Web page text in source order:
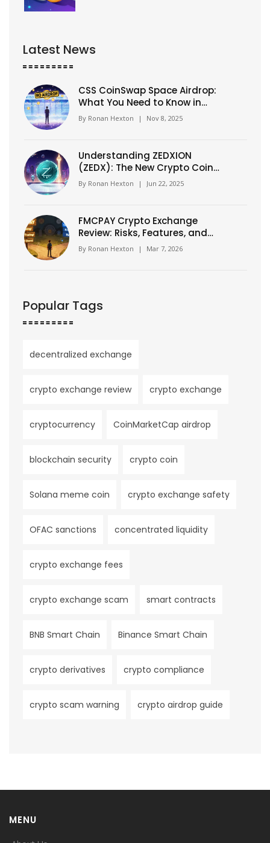
Latest News
CSS CoinSwap Space Airdrop:
What You Need to Know in
2025
By Ronan Hexton | Nov 8, 2025
Understanding ZEDXION
(ZEDX): The New Crypto Coin
for Neobanking
By Ronan Hexton | Jun 22, 2025
FMCPAY Crypto Exchange
Review: Risks, Features, and
Real User Concerns
By Ronan Hexton | Mar 7, 2026
Popular Tags
decentralized exchange
crypto exchange review crypto exchange
cryptocurrency CoinMarketCap airdrop
blockchain security crypto coin
Solana meme coin crypto exchange safety
OFAC sanctions concentrated liquidity
crypto exchange fees
crypto exchange scam smart contracts
BNB Smart Chain Binance Smart Chain
crypto derivatives crypto compliance
crypto scam warning crypto airdrop guide
MENU